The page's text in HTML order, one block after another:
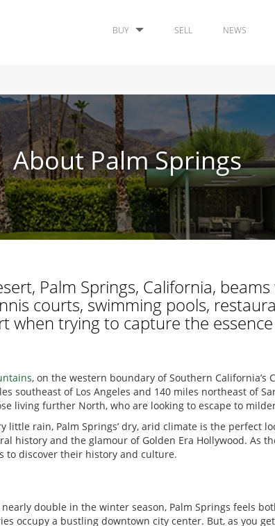
BUY SELL NEWS
About Palm Springs
Palm Springs, California,
courts, swimming pools,
trying to capture the essence
, on the western boundary of Southern California’s
southeast of Los Angeles and 140 miles northeast of
living further North, who are looking to escape to
little rain, Palm Springs’ dry, arid climate is the
history and the glamour of Golden Era Hollywood. As
to discover their history and culture.
double in the winter season, Palm Springs feels
occupy a bustling downtown city center. But, as you